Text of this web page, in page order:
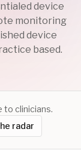
device
monitoring
device
based.
to clinicians.
radar